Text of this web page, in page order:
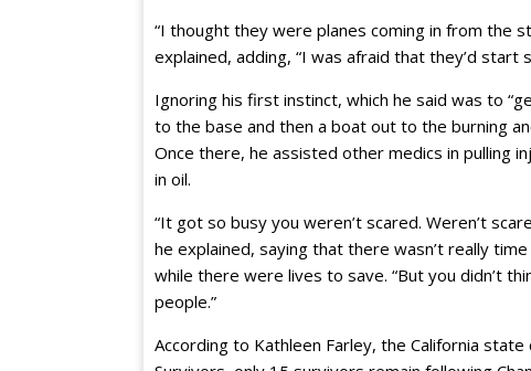
“I thought they were planes coming in from the
explained, adding, “I was afraid that they’d start
Ignoring his first instinct, which he said was to
to the base and then a boat out to the burning
Once there, he assisted other medics in pulling
in oil.
“It got so busy you weren’t scared. Weren’t
he explained, saying that there wasn’t really
while there were lives to save. “But you didn’t
people.”
According to Kathleen Farley, the California